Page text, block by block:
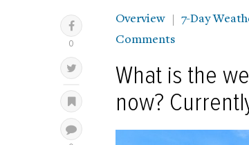
Overview 7-Day
Comments
What is the
now?